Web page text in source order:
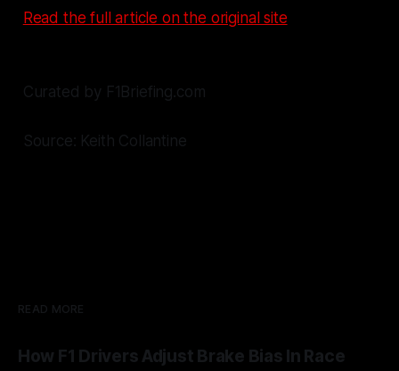
Read the full article on the original site
Curated by F1Briefing.com
Source: Keith Collantine
READ MORE
How F1 Drivers Adjust Brake Bias In Race